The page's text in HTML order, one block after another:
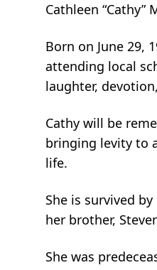
Cathleen
Born on June 29,
attending local
laughter,
Cathy will be
bringing levity to
life.
She is survived
her brother,
She was